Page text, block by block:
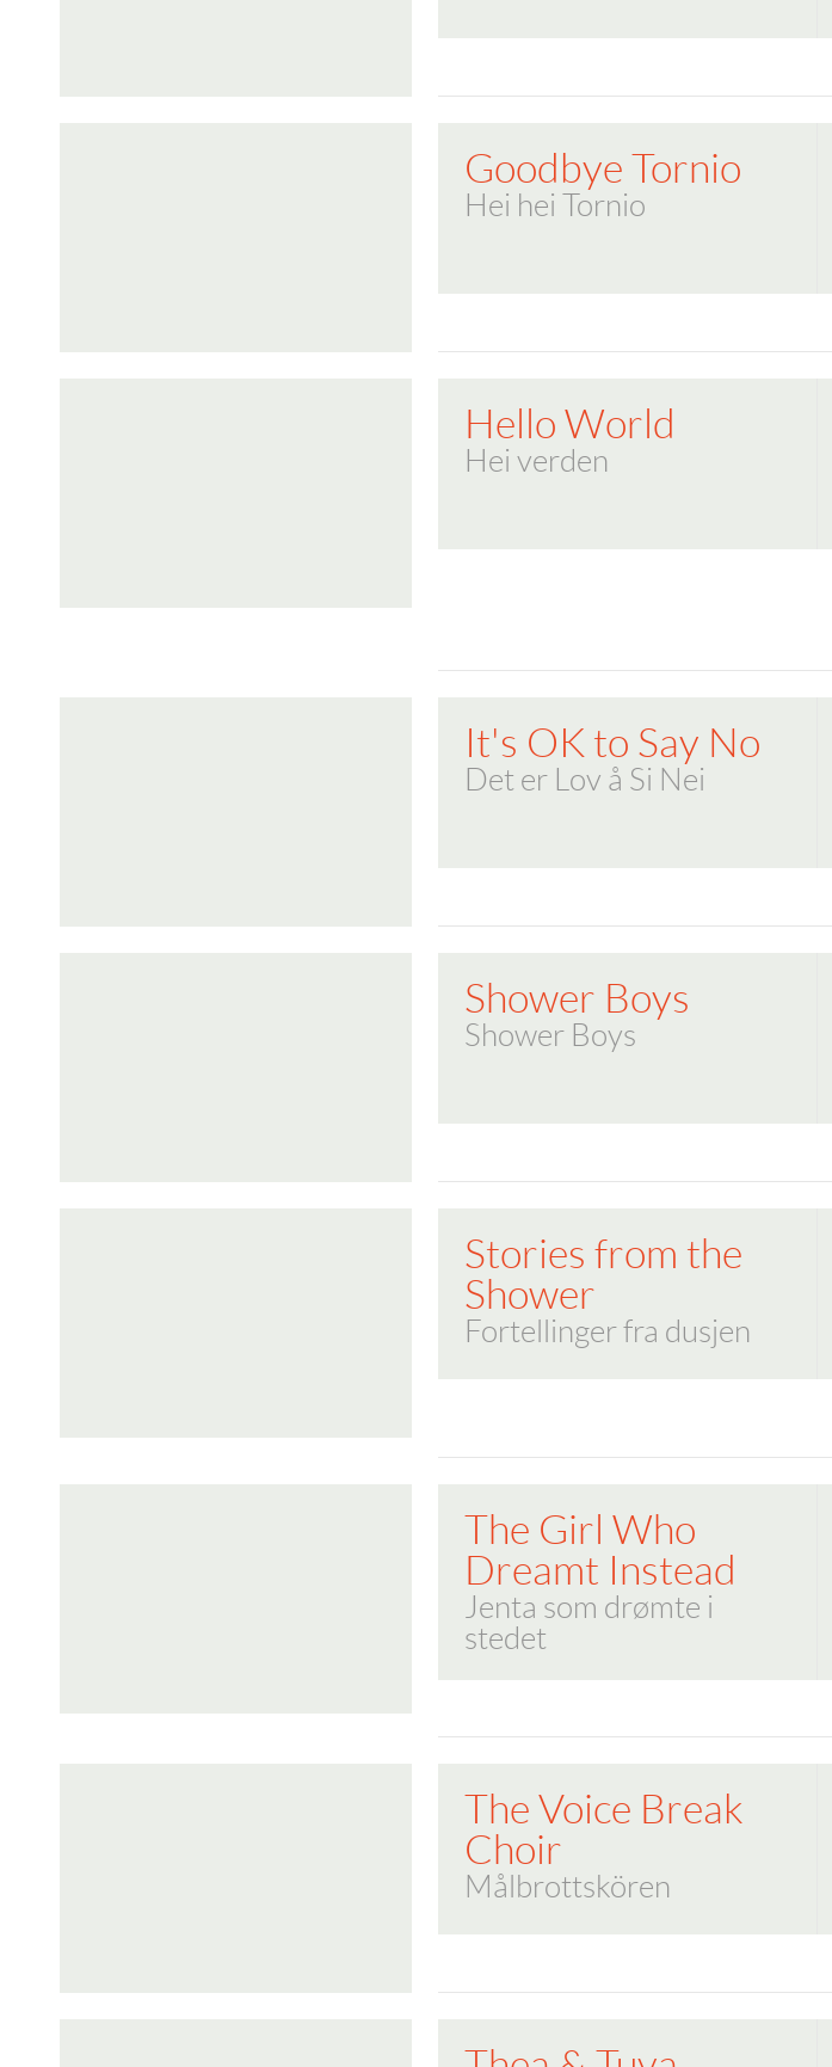
Goodbye Tornio
Hei hei Tornio
Hello World
Hei verden
It's OK to Say No
Det er Lov å Si Nei
Shower Boys
Shower Boys
Stories from the
Shower
Fortellinger fra dusjen
The Girl Who
Dreamt Instead
Jenta som drømte i
stedet
The Voice Break
Choir
Målbrottskören